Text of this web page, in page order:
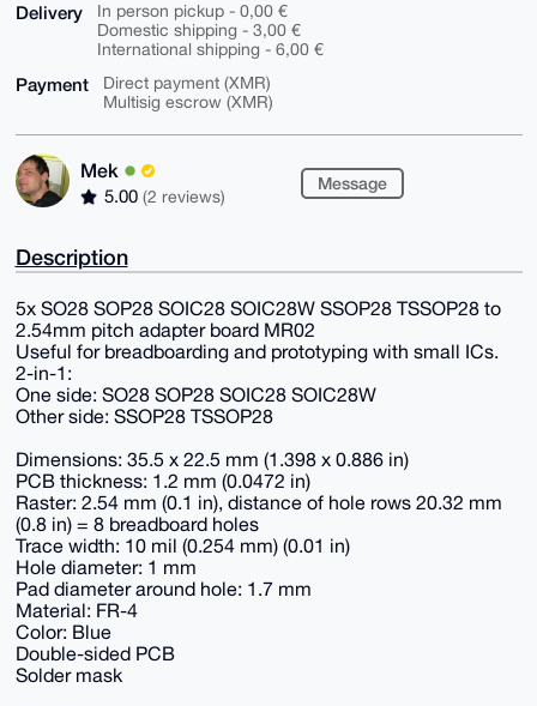
Delivery
In person pickup - 0,00 €
Domestic shipping - 3,00 €
International shipping - 6,00 €
Payment
Direct payment (XMR)
Multisig escrow (XMR)
Mek
5.00 (2 reviews)
Message
Description
5x SO28 SOP28 SOIC28 SOIC28W SSOP28 TSSOP28 to
2.54mm pitch adapter board MR02
Useful for breadboarding and prototyping with small ICs.
2-in-1:
One side: SO28 SOP28 SOIC28 SOIC28W
Other side: SSOP28 TSSOP28
Dimensions: 35.5 x 22.5 mm (1.398 x 0.886 in)
PCB thickness: 1.2 mm (0.0472 in)
Raster: 2.54 mm (0.1 in), distance of hole rows 20.32 mm
(0.8 in) = 8 breadboard holes
Trace width: 10 mil (0.254 mm) (0.01 in)
Hole diameter: 1 mm
Pad diameter around hole: 1.7 mm
Material: FR-4
Color: Blue
Double-sided PCB
Solder mask